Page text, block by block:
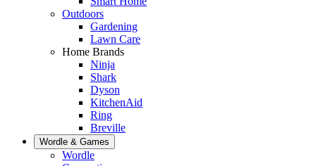
Outdoors
Gardening
Lawn Care
Home Brands
Ninja
Shark
Dyson
KitchenAid
Ring
Breville
Wordle & Games
Wordle